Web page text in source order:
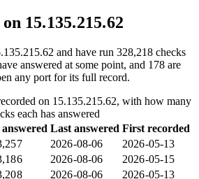
15.135.215.62
and have run 328,218 checks
answered at some point, and 178 are
any port for its full record.
on 15.135.215.62, with how many
each has answered
Last answered First recorded
2026-08-06
2026-05-13
2026-08-06
2026-05-15
2026-08-06 2026-05-13